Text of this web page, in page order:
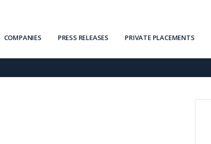
COMPANIES PRESS RELEASES PRIVATE PLACEMENTS